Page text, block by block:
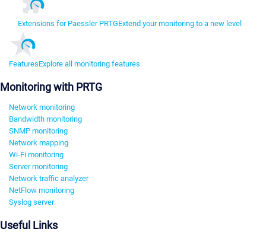
Extensions for Paessler PRTGExtend your monitoring to a new level
FeaturesExplore all monitoring features
Monitoring with PRTG
Network monitoring
Bandwidth monitoring
SNMP monitoring
Network mapping
Wi-Fi monitoring
Server monitoring
Network traffic analyzer
NetFlow monitoring
Syslog server
Useful Links